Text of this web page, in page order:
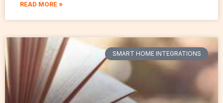
READ MORE »
SMART HOME INTEGRATIONS